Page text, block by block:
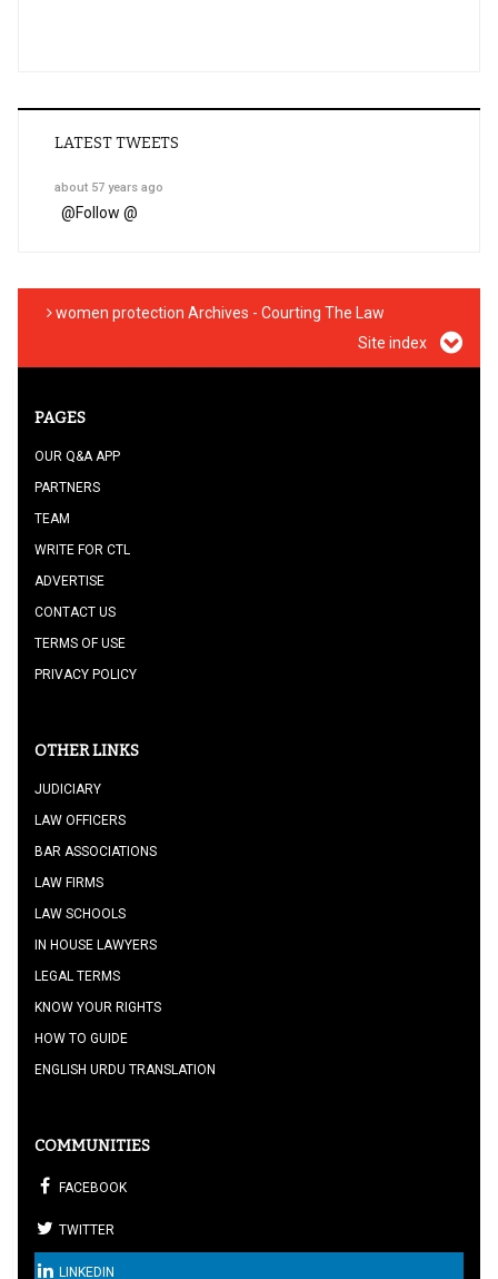
LATEST TWEETS
about 57 years ago
@Follow @
women protection Archives - Courting The Law
Site index
PAGES
OUR Q&A APP
PARTNERS
TEAM
WRITE FOR CTL
ADVERTISE
CONTACT US
TERMS OF USE
PRIVACY POLICY
OTHER LINKS
JUDICIARY
LAW OFFICERS
BAR ASSOCIATIONS
LAW FIRMS
LAW SCHOOLS
IN HOUSE LAWYERS
LEGAL TERMS
KNOW YOUR RIGHTS
HOW TO GUIDE
ENGLISH URDU TRANSLATION
COMMUNITIES
FACEBOOK
TWITTER
LINKEDIN